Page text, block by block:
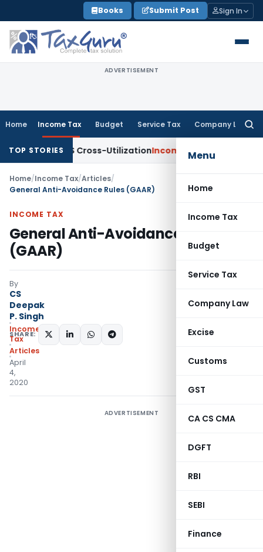
to
content
Books Submit Post Sign In
ADVERTISEMENT
Home Income Tax Budget Service Tax Company Law
Menu
Home
Income Tax
Budget
Service Tax
Company Law
Excise
Customs
GST
CA CS CMA
DGFT
RBI
SEBI
Finance
TOP STORIES
TDS Cross-UtilizationIncome Tax Panaji ITAT Quashes
Home/Income Tax/Articles/
General Anti-Avoidance Rules (GAAR)
INCOME TAX
General Anti-Avoidance Rules
(GAAR)
By
CS
Deepak
P. Singh
Income
Tax
Articles
April
4,
2020
SHARE:
ADVERTISEMENT